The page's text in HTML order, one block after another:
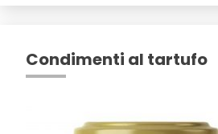
Condimenti al tartufo